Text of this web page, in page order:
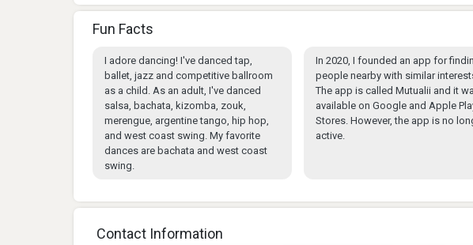
Fun Facts
I adore dancing! I've danced tap,
ballet, jazz and competitive ballroom
as a child. As an adult, I've danced
salsa, bachata, kizomba, zouk,
merengue, argentine tango, hip hop,
and west coast swing. My favorite
dances are bachata and west coast
swing.
In 2020, I founded an app for
people nearby with similar
The app is called Mutualii and it
available on Google and Apple
Stores. However, the app is no
active.
Contact Information